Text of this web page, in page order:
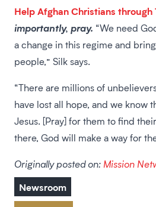
Help Afghan Christians through
importantly, pray. “We need
a change in this regime and
people,” Silk says.
“There are millions of
have lost all hope, and we know
Jesus. [Pray] for them to find
there, God will make a way for
Originally posted on: Mission
Newsroom